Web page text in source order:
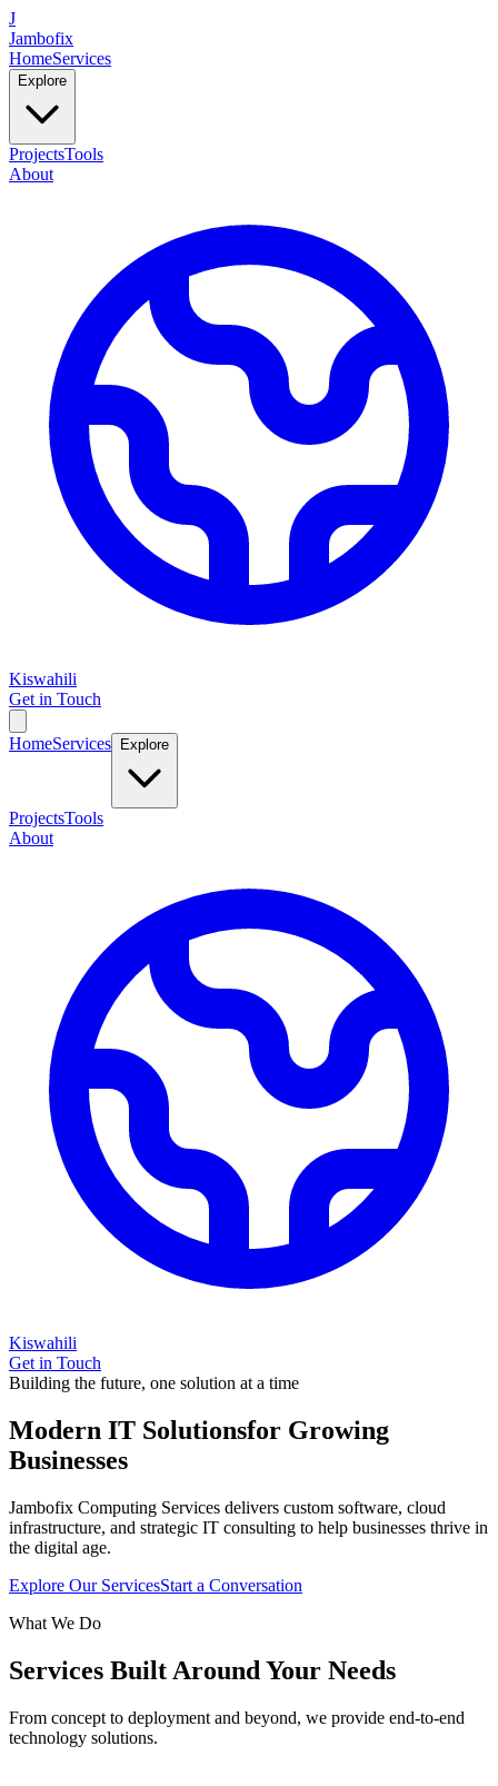
J
Jambofix
HomeServices
Explore
ProjectsTools
About
Kiswahili
Get in Touch
HomeServices Explore
ProjectsTools
About
Kiswahili
Get in Touch
Building the future, one solution at a time
Modern IT Solutionsfor Growing
Businesses
Jambofix Computing Services delivers custom software, cloud
infrastructure, and strategic IT consulting to help businesses thrive in
the digital age.
Explore Our ServicesStart a Conversation
What We Do
Services Built Around Your Needs
From concept to deployment and beyond, we provide end-to-end
technology solutions.